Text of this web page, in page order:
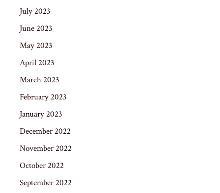
July 2023
June 2023
May 2023
April 2023
March 2023
February 2023
January 2023
December 2022
November 2022
October 2022
September 2022